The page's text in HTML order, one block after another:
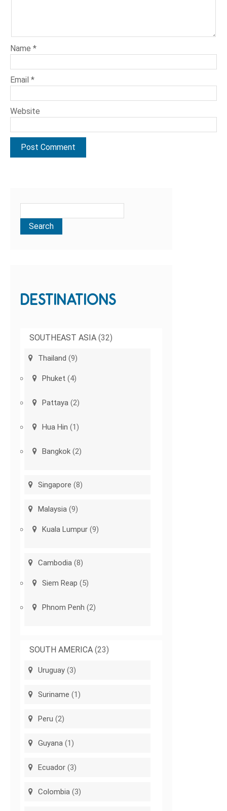
Name*
Email*
Website
DESTINATIONS
SOUTHEAST ASIA (32)
Thailand (9)
Phuket (4)
Pattaya (2)
Hua Hin (1)
Bangkok (2)
Singapore (8)
Malaysia (9)
Kuala Lumpur (9)
Cambodia (8)
Siem Reap (5)
Phnom Penh (2)
SOUTH AMERICA (23)
Uruguay (3)
Suriname (1)
Peru (2)
Guyana (1)
Ecuador (3)
Colombia (3)